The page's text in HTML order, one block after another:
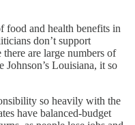
food and health benefits in
don’t support
are large numbers of
Louisiana, it so
so heavily with the
have balanced-budget